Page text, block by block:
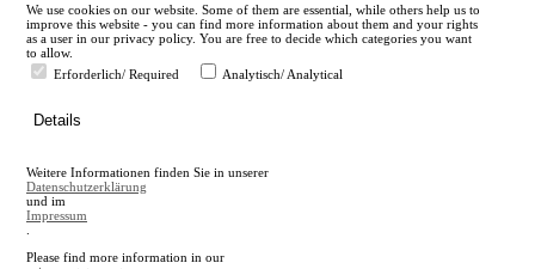
en
A
A
We use cookies on our website. Some of them are essential, while others help us to
improve this website - you can find more information about them and your rights
as a user in our privacy policy. You are free to decide which categories you want
to allow.
Erforderlich/ Required
Analytisch/ Analytical
Details
Weitere Informationen finden Sie in unserer
Datenschutzerklärung
und im
Impressum
Please find more information in our